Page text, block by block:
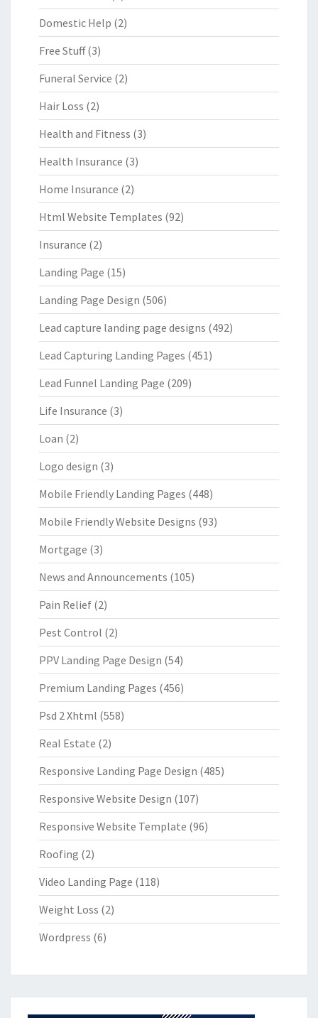
Domestic Help (2)
Free Stuff(3)
Funeral Service (2)
Hair Loss (2)
Health and Fitness (3)
Health Insurance (3)
Home Insurance (2)
Html Website Templates (92)
Insurance (2)
Landing Page (15)
Landing Page Design (506)
Lead capture landing page designs (492)
Lead Capturing Landing Pages (451)
Lead Funnel Landing Page (209)
Life Insurance (3)
Loan (2)
Logo design (3)
Mobile Friendly Landing Pages (448)
Mobile Friendly Website Designs (93)
Mortgage (3)
News and Announcements (105)
Pain Relief (2)
Pest Control (2)
PPV Landing Page Design (54)
Premium Landing Pages (456)
Psd 2 Xhtml (558)
Real Estate (2)
Responsive Landing Page Design (485)
Responsive Website Design (107)
Responsive Website Template (96)
Roofing (2)
Video Landing Page (118)
Weight Loss (2)
Wordpress (6)